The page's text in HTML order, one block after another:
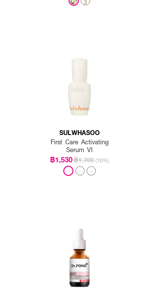
SULWHASOO
First Care Activating
Serum VI
฿1,530฿1,700 (10%)